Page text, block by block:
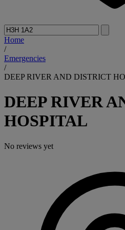
Home
/
Emergencies
/
DEEP RIVER AND DISTRICT
DEEP RIVER
HOSPITAL
No reviews yet